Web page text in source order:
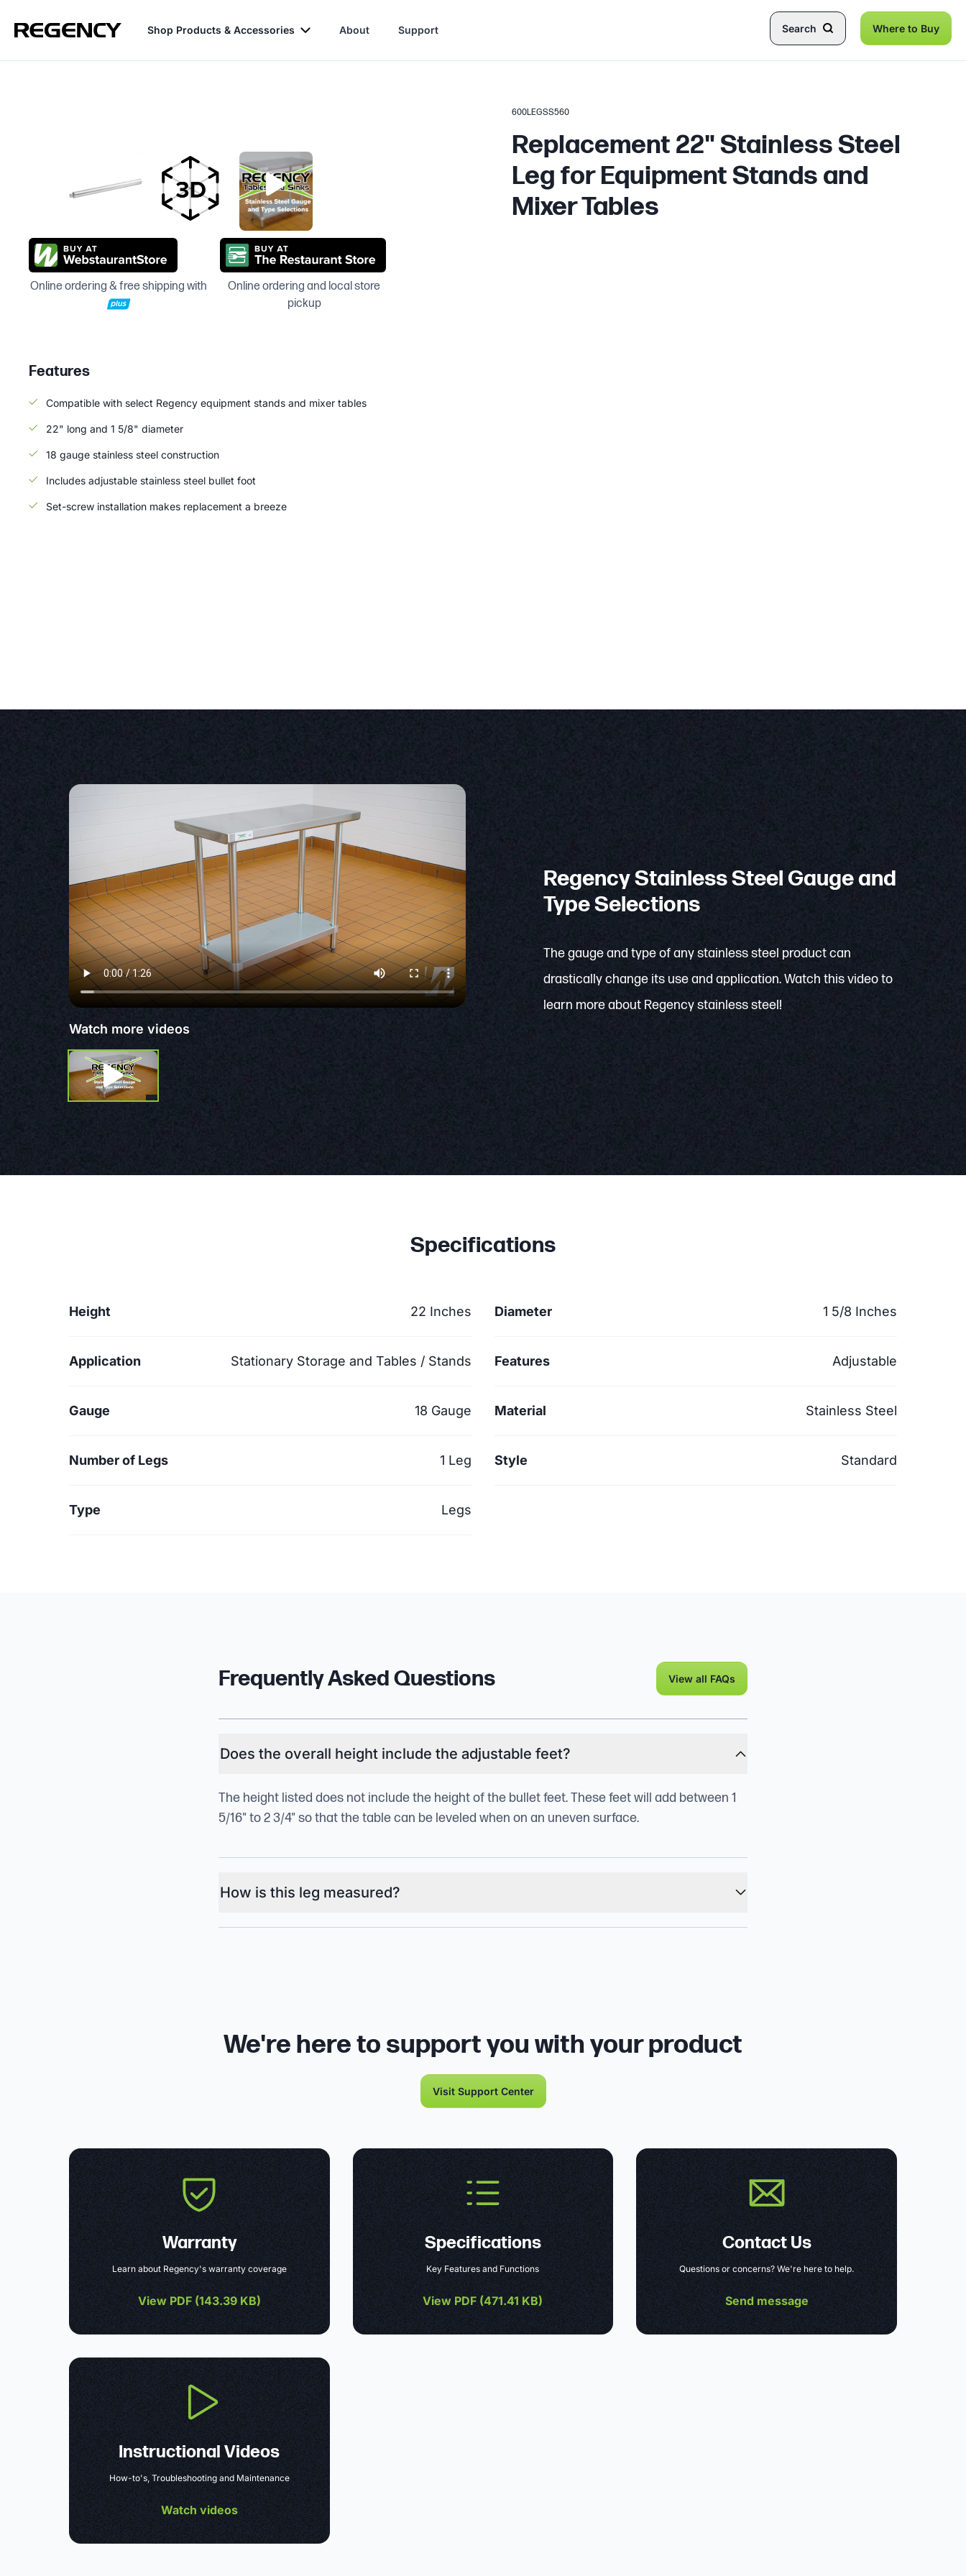
Shop Products & Accessories About Support Search Where to Buy
600LEGSS560
Replacement 22" Stainless Steel
Leg for Equipment Stands and
Mixer Tables
Online ordering & free shipping with
Online ordering and local store
pickup
Features
Compatible with select Regency equipment stands and mixer tables
22" long and 1 5/8" diameter
18 gauge stainless steel construction
Includes adjustable stainless steel bullet foot
Set-screw installation makes replacement a breeze
Watch more videos
Regency Stainless Steel Gauge and
Type Selections
The gauge and type of any stainless steel product can
drastically change its use and application. Watch this video to
learn more about Regency stainless steel!
Specifications
Height 22 Inches Diameter 1 5/8 Inches
Application Stationary Storage and Tables / Stands Features Adjustable
Gauge 18 Gauge Material Stainless Steel
Number of Legs 1 Leg Style Standard
Type Legs
Frequently Asked Questions View all FAQs
Does the overall height include the adjustable feet?
The height listed does not include the height of the bullet feet. These feet will add between 1
5/16" to 2 3/4" so that the table can be leveled when on an uneven surface.
How is this leg measured?
We're here to support you with your product
Visit Support Center
Warranty
Learn about Regency's warranty coverage
View PDF (143.39 KB)
Specifications
Key Features and Functions
View PDF (471.41 KB)
Contact Us
Questions or concerns? We're here to help.
Send message
Instructional Videos
How-to's, Troubleshooting and Maintenance
Watch videos